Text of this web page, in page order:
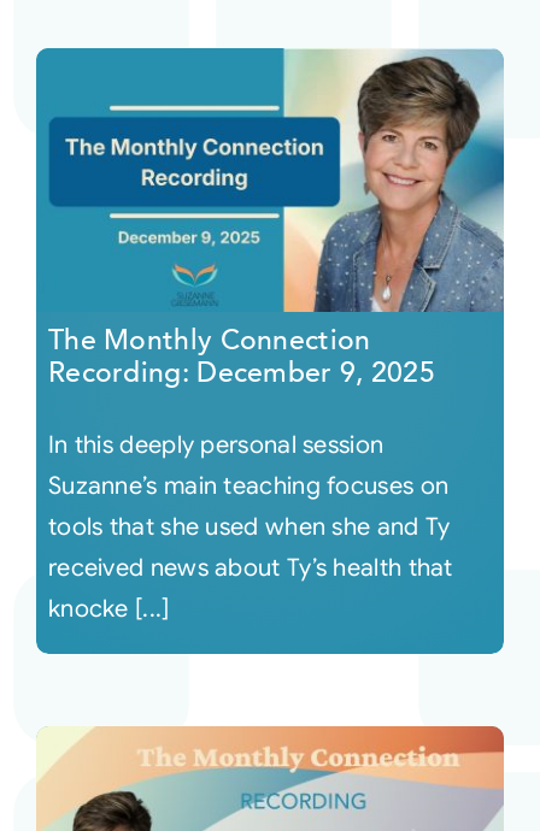
The Monthly Connection
Recording: December 9, 2025
In this deeply personal session
Suzanne’s main teaching focuses on
tools that she used when she and Ty
received news about Ty’s health that
knocke [...]